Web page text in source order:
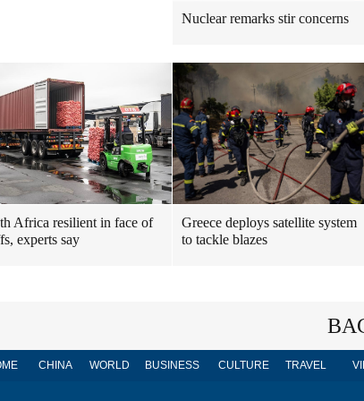
Nuclear remarks stir concerns
Africa resilient in face of
experts say
Greece deploys satellite system
to tackle blazes
CHINA WORLD BUSINESS CULTURE TRAVEL